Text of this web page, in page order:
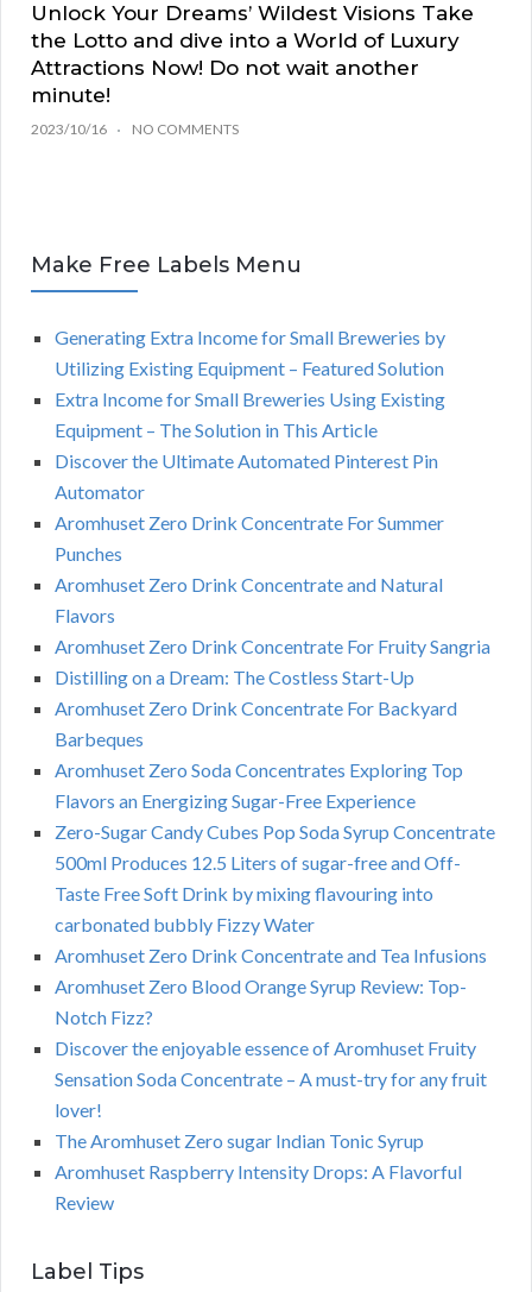
Unlock Your Dreams’ Wildest Visions Take
the Lotto and dive into a World of Luxury
Attractions Now! Do not wait another
minute!
2023/10/16 NO COMMENTS
Make Free Labels Menu
Generating Extra Income for Small Breweries by
Utilizing Existing Equipment – Featured Solution
Extra Income for Small Breweries Using Existing
Equipment – The Solution in This Article
Discover the Ultimate Automated Pinterest Pin
Automator
Aromhuset Zero Drink Concentrate For Summer
Punches
Aromhuset Zero Drink Concentrate and Natural
Flavors
Aromhuset Zero Drink Concentrate For Fruity Sangria
Distilling on a Dream: The Costless Start-Up
Aromhuset Zero Drink Concentrate For Backyard
Barbeques
Aromhuset Zero Soda Concentrates Exploring Top
Flavors an Energizing Sugar-Free Experience
Zero-Sugar Candy Cubes Pop Soda Syrup Concentrate
500ml Produces 12.5 Liters of sugar-free and Off-
Taste Free Soft Drink by mixing flavouring into
carbonated bubbly Fizzy Water
Aromhuset Zero Drink Concentrate and Tea Infusions
Aromhuset Zero Blood Orange Syrup Review: Top-
Notch Fizz?
Discover the enjoyable essence of Aromhuset Fruity
Sensation Soda Concentrate – A must-try for any fruit
lover!
The Aromhuset Zero sugar Indian Tonic Syrup
Aromhuset Raspberry Intensity Drops: A Flavorful
Review
Label Tips